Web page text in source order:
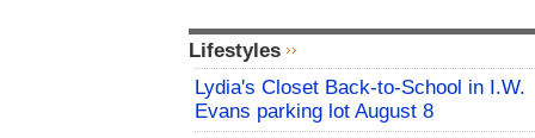
Lifestyles
Lydia's Closet Back-to-School in I.W.
Evans parking lot August 8